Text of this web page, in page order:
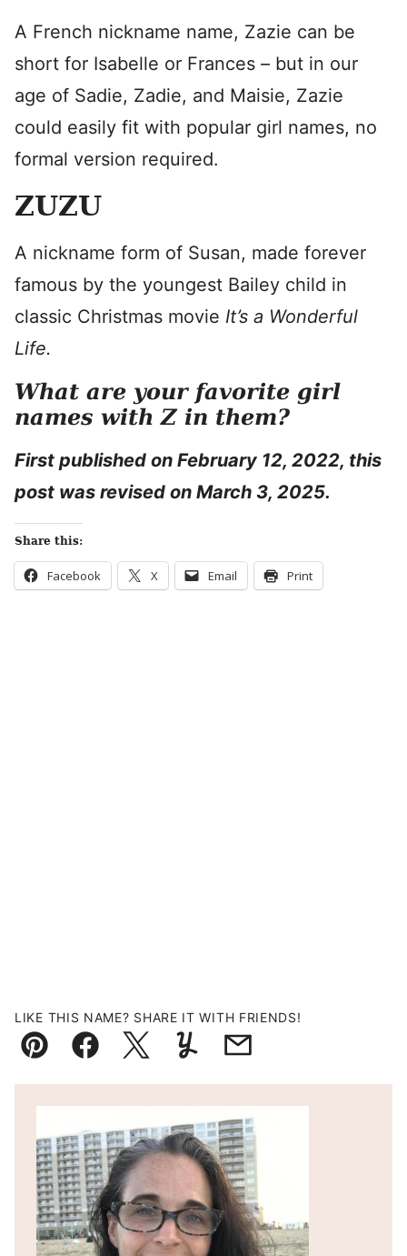
A French nickname name, Zazie can be
short for Isabelle or Frances – but in our
age of Sadie, Zadie, and Maisie, Zazie
could easily fit with popular girl names, no
formal version required.
ZUZU
A nickname form of Susan, made forever
famous by the youngest Bailey child in
classic Christmas movie It’s a Wonderful
Life.
What are your favorite girl
names with Z in them?
First published on February 12, 2022, this
post was revised on March 3, 2025.
Share this:
Facebook X Email Print
LIKE THIS NAME? SHARE IT WITH FRIENDS!
Pin FacebookTweetYummlyEmail